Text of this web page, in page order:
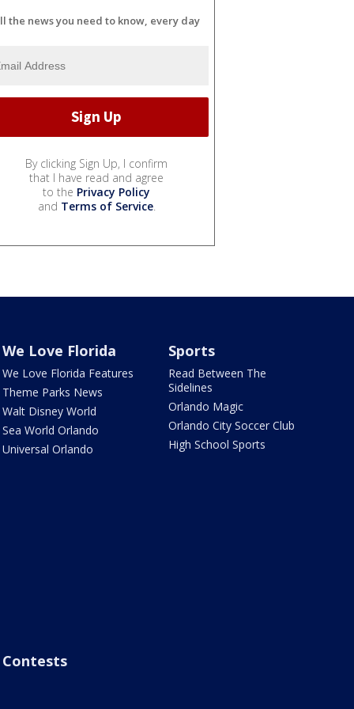
the news you need to know, every day
By clicking Sign Up, I confirm
that I have read and agree
to the Privacy Policy
and Terms of Service.
We Love Florida
We Love Florida Features
Theme Parks News
Walt Disney World
Sea World Orlando
Universal Orlando
Sports
Read Between The
Sidelines
Orlando Magic
Orlando City Soccer Club
High School Sports
Contests